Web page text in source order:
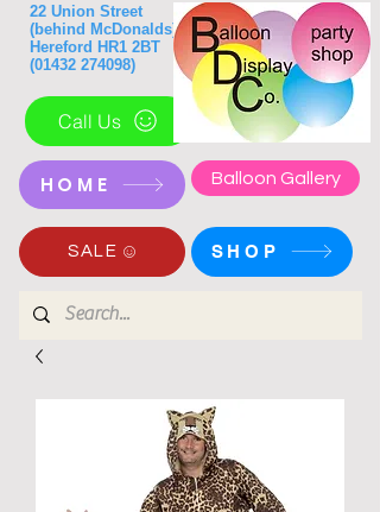
22 Union Street
(behind McDonalds)
Hereford HR1 2BT
(01432 274098)
Call Us
HOME Balloon Gallery
SALE SHOP